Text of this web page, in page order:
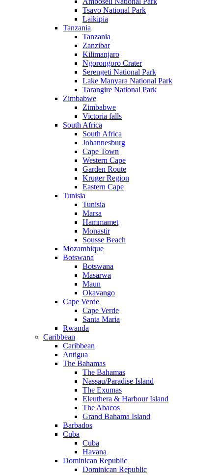
Tsavo National Park
Laikipia
Tanzania
Tanzania
Zanzibar
Kilimanjaro
Ngorongoro Crater
Serengeti National Park
Lake Manyara National Park
Tarangire National Park
Zimbabwe
Zimbabwe
Victoria falls
South Africa
South Africa
Johannesburg
Cape Town
Western Cape
Garden Route
Kruger Region
Eastern Cape
Tunisia
Tunisia
Marsa
Hammamet
Monastir
Sousse Beach
Mozambique
Botswana
Botswana
Masarwa
Maun
Okavango
Cape Verde
Cape Verde
Santa Maria
Rwanda
Caribbean
Caribbean
Antigua
The Bahamas
The Bahamas
Nassau/Paradise Island
The Exumas
Eleuthera & Harbour Island
The Abacos
Grand Bahama Island
Barbados
Cuba
Cuba
Havana
Dominican Republic
Dominican Republic